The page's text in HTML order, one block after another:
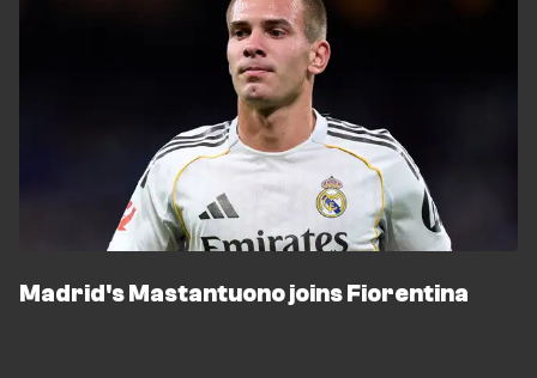
Madrid's Mastantuono joins Fiorentina